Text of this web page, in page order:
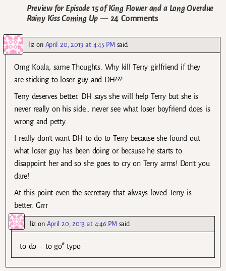
Preview for Episode 15 of King Flower and a Long Overdue
Rainy Kiss Coming Up— 24 Comments
liz on April 20, 2013 at 4:45 PM said:
Omg Koala, same Thoughts. Why kill Terry girlfriend if they
are sticking to loser guy and DH???
Terry deserves better. DH says she will help Terry but she is
never really on his side… never see what loser boyfriend does is
wrong and petty.
I really don’t want DH to do to Terry because she found out
what loser guy has been doing or because he starts to
disappoint her and so she goes to cry on Terry arms! Don’t you
dare!
At this point even the secretary that always loved Terry is
better. Grrr
liz on April 20, 2013 at 4:46 PM said:
to do = to go* typo